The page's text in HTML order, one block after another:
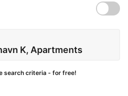
K, Apartments
search criteria - for free!